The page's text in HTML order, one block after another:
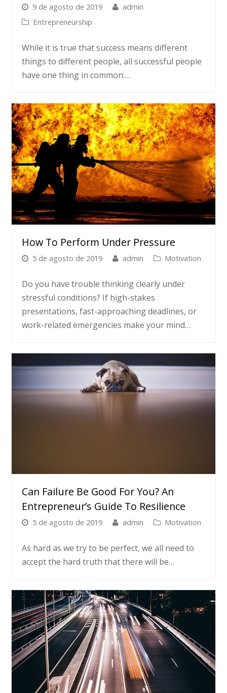
9 de agosto de 2019
admin
Entrepreneurship
While it is true that success means different
things to different people, all successful people
have one thing in common:…
How To Perform Under Pressure
5 de agosto de 2019 admin Motivation
Do you have trouble thinking clearly under
stressful conditions? If high-stakes
presentations, fast-approaching deadlines, or
work-related emergencies make your mind…
Can Failure Be Good For You? An
Entrepreneur’s Guide To Resilience
5 de agosto de 2019 admin Motivation
As hard as we try to be perfect, we all need to
accept the hard truth that there will be…